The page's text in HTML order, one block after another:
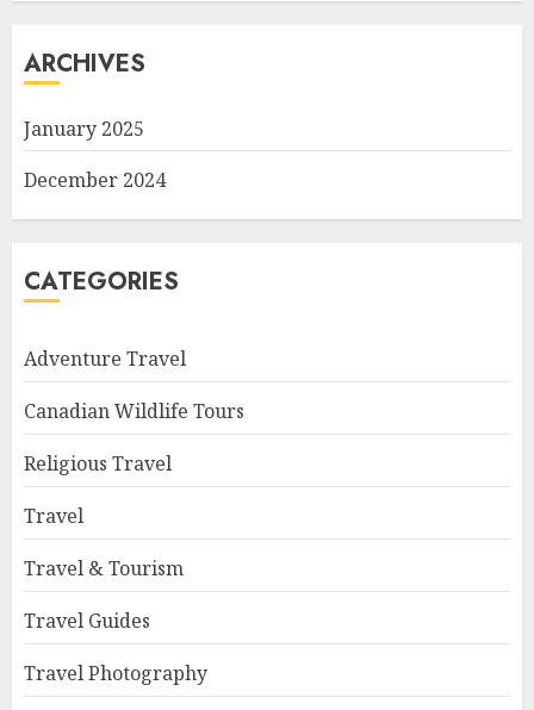
ARCHIVES
January 2025
December 2024
CATEGORIES
Adventure Travel
Canadian Wildlife Tours
Religious Travel
Travel
Travel & Tourism
Travel Guides
Travel Photography